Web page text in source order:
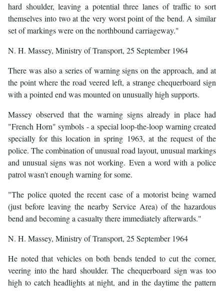
hard shoulder, leaving a potential three lanes of traffic to sort
themselves into two at the very worst point of the bend. A similar
set of markings were on the northbound carriageway."
N. H. Massey, Ministry of Transport, 25 September 1964
There was also a series of warning signs on the approach, and at
the point where the road veered left, a strange chequerboard sign
with a pointed end was mounted on unusually high supports.
Massey observed that the warning signs already in place had
"French Horn" symbols - a special loop-the-loop warning created
specially for this location in spring 1963, at the request of the
police. The combination of unusual road layout, unusual markings
and unusual signs was not working. Even a word with a police
patrol wasn't enough warning for some.
"The police quoted the recent case of a motorist being warned
(just before leaving the nearby Service Area) of the hazardous
bend and becoming a casualty there immediately afterwards."
N. H. Massey, Ministry of Transport, 25 September 1964
He noted that vehicles on both bends tended to cut the corner,
veering into the hard shoulder. The chequerboard sign was too
high to catch headlights at night, and in the daytime the pattern